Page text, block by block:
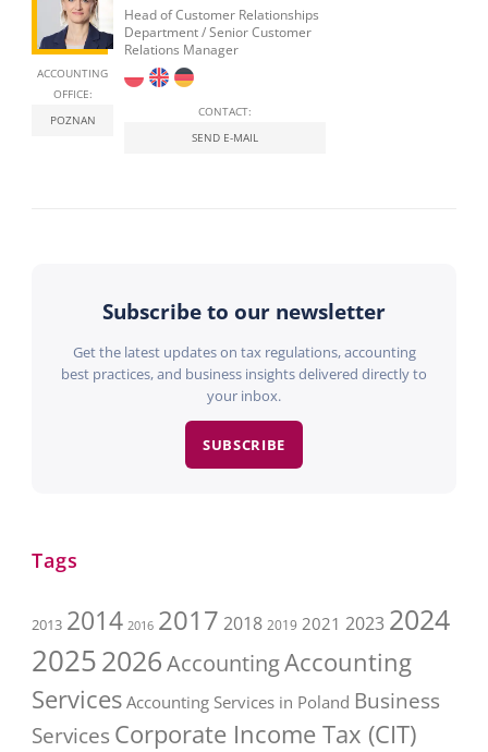
ACCOUNTING
OFFICE:
POZNAN
Head of Customer Relationships
Department / Senior Customer
Relations Manager
CONTACT:
SEND E-MAIL
Subscribe to our newsletter
Get the latest updates on tax regulations, accounting
best practices, and business insights delivered directly to
your inbox.
SUBSCRIBE
Tags
2013 2014 2016 2017 2018 2019 2021 2023 2024
20252026AccountingAccounting
Services Accounting Services in Poland Business
Services Corporate Income Tax (CIT)